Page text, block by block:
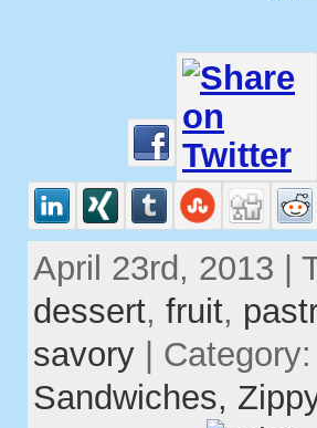
April 23rd, 2013 |
dessert, fruit,
savory | Category:
Sandwiches,